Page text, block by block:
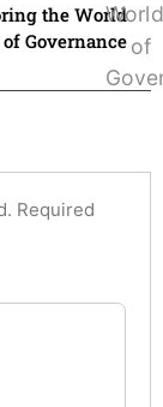
the World
of Governance
Required